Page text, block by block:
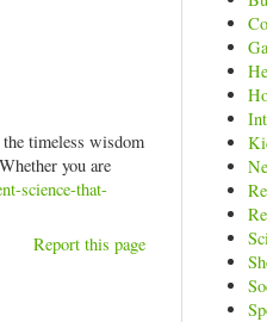
timeless wisdom
you are
science-that-
Report this page